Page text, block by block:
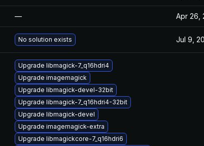
— Apr 26,
No solution exists Jul 9,
Upgrade libmagick-7_q16hdri4
Upgrade imagemagick
Upgrade libmagick-devel-32bit
Upgrade libmagick-7_q16hdri4-32bit
Upgrade libmagick-devel
Upgrade imagemagick-extra
Upgrade libmagickcore-7_q16hdri6